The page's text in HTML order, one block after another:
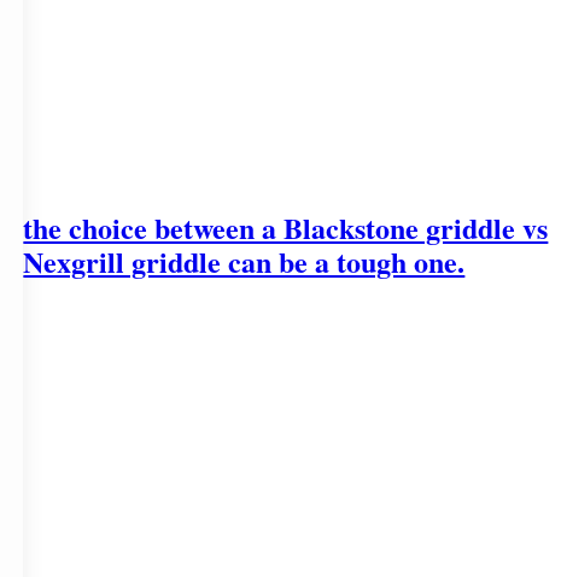
the choice between a Blackstone griddle vs
Nexgrill griddle can be a tough one.